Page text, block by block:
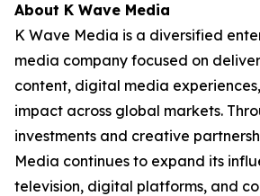
About K Wave Media
K Wave Media is a diversified
media company focused on
content, digital media
impact across global markets.
investments and creative
Media continues to expand its
television, digital platforms, and